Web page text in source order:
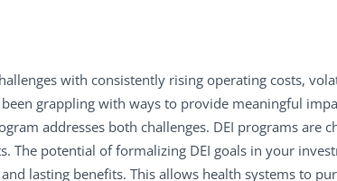
with consistently rising operating costs,
grappling with ways to provide meaningful
addresses both challenges. DEI programs are
The potential of formalizing DEI goals in your
lasting benefits. This allows health systems to